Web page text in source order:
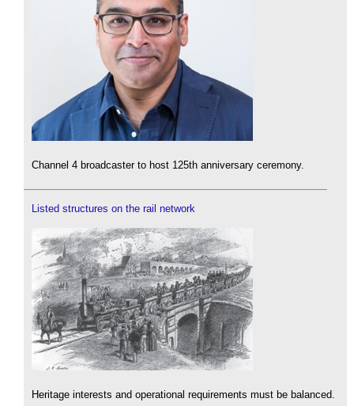
Channel 4 broadcaster to host 125th anniversary ceremony.
Listed structures on the rail network
Heritage interests and operational requirements must be balanced.